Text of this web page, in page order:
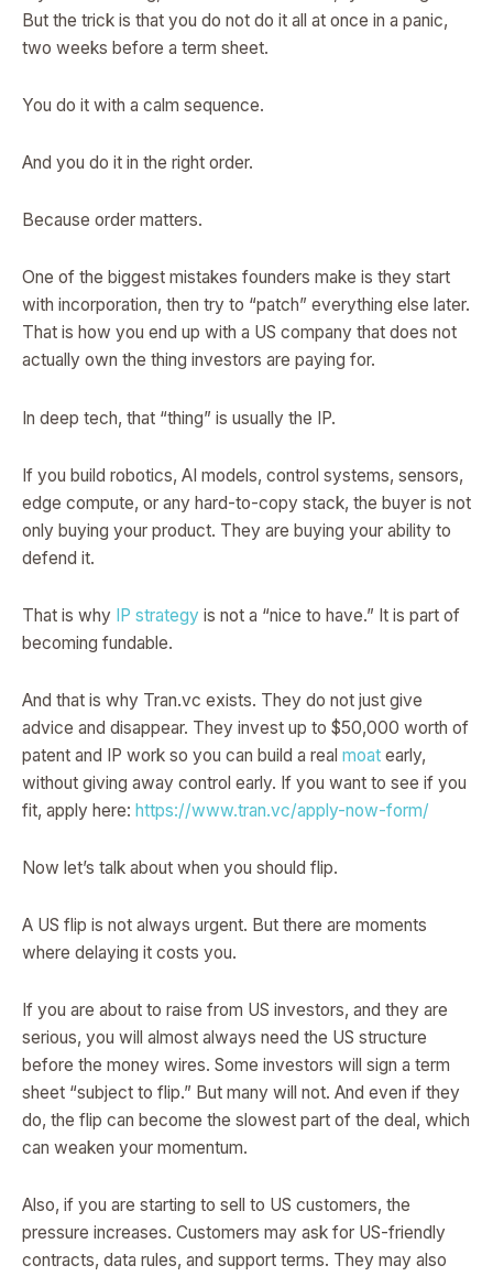
But the trick is that you do not do it all at once in a panic,
two weeks before a term sheet.
You do it with a calm sequence.
And you do it in the right order.
Because order matters.
One of the biggest mistakes founders make is they start
with incorporation, then try to “patch” everything else later.
That is how you end up with a US company that does not
actually own the thing investors are paying for.
In deep tech, that “thing” is usually the IP.
If you build robotics, AI models, control systems, sensors,
edge compute, or any hard-to-copy stack, the buyer is not
only buying your product. They are buying your ability to
defend it.
That is why IP strategy is not a “nice to have.” It is part of
becoming fundable.
And that is why Tran.vc exists. They do not just give
advice and disappear. They invest up to $50,000 worth of
patent and IP work so you can build a real moat early,
without giving away control early. If you want to see if you
fit, apply here: https://www.tran.vc/apply-now-form/
Now let’s talk about when you should flip.
A US flip is not always urgent. But there are moments
where delaying it costs you.
If you are about to raise from US investors, and they are
serious, you will almost always need the US structure
before the money wires. Some investors will sign a term
sheet “subject to flip.” But many will not. And even if they
do, the flip can become the slowest part of the deal, which
can weaken your momentum.
Also, if you are starting to sell to US customers, the
pressure increases. Customers may ask for US-friendly
contracts, data rules, and support terms. They may also